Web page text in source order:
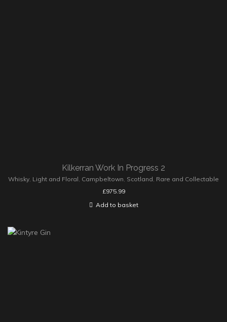
Kilkerran Work In Progress 2
Whisky Light and Floral Campbeltown Scotland Rare and Collectable
£975.99
Add to basket